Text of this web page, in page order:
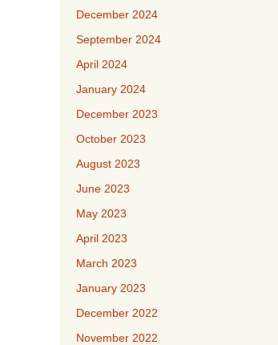
December 2024
September 2024
April 2024
January 2024
December 2023
October 2023
August 2023
June 2023
May 2023
April 2023
March 2023
January 2023
December 2022
November 2022